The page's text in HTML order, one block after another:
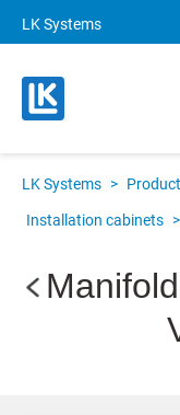
LK Systems
LK Systems >
Installation cabinets >